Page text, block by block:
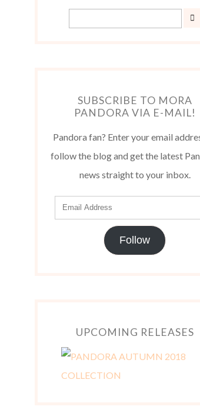
SUBSCRIBE TO MORA
PANDORA VIA E-MAIL!
Pandora fan? Enter your email
follow the blog and get the latest
news straight to your inbox.
Follow
UPCOMING RELEASES